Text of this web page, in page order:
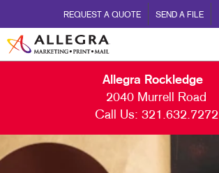
REQUEST A QUOTE SEND A FILE
Allegra Rockledge
2040 Murrell Road
Call Us: 321.632.7272